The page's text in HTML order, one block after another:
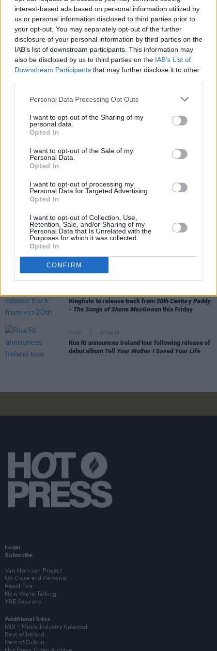
interest-based ads based on personal information utilized by
us or personal information disclosed to third parties prior to
your opt-out. You may separately opt-out of the further
disclosure of your personal information by third parties on the
IAB’s list of downstream participants. This information may
also be disclosed by us to third parties on the IAB’s List of
Downstream Participants that may further disclose it to other
Personal Data Processing Opt Outs
I want to opt-out of the Sharing of my
personal data.
Opted In
I want to opt-out of the Sale of my
Personal Data.
Opted In
I want to opt-out of processing my
Personal Data for Targeted Advertising.
Opted In
I want to opt-out of Collection, Use,
Retention, Sale, and/or Sharing of my
Personal Data that Is Unrelated with the
Purposes for which it was collected.
Opted In
CONFIRM
Share This Article:
RELATED
MUSIC
as Ciarán with debut single
Alice Coltrane's Ashram Tapes set to be released
Phoebe Bridgers releases tracklist for upcoming
album
Kingfishr to release track from 20th Century Paddy
- The Songs of Shane MacGowan this Friday
MUSIC 27 JUL 26
Rua Rí announces Ireland tour following release of
debut album Tell Your Mother I Saved Your Life
Login
Subscribe
Van Morrison Project
Up Close and Personal
Rapid Fire
Now We’re Talking
Y&E Sessions
Additional Sites
MIX – Music Industry Xplained
Best of Ireland
Best of Dublin